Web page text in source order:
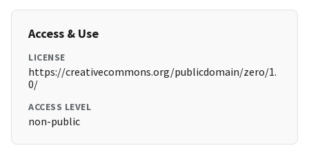
Access & Use
LICENSE
https://creativecommons.org/publicdomain/zero/1.
0/
ACCESS LEVEL
non-public